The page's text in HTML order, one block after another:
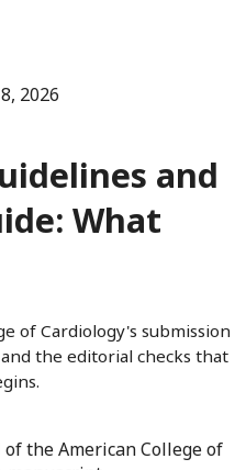
2026
and
What
of Cardiology's submission
the editorial checks that
the American College of